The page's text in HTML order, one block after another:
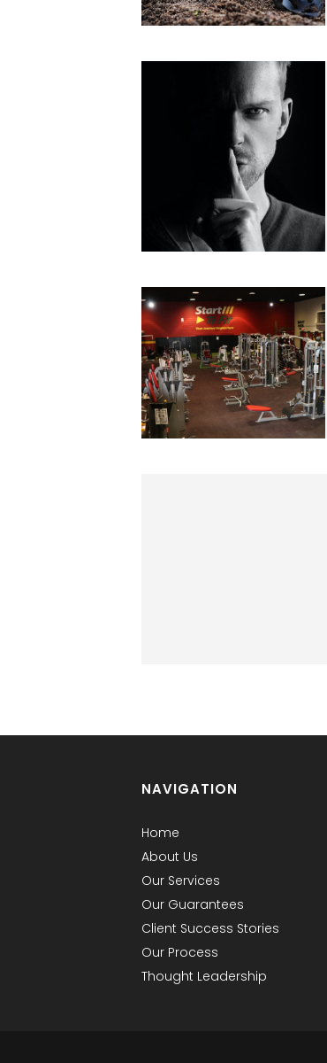
NAVIGATION
Home
About Us
Our Services
Our Guarantees
Client Success Stories
Our Process
Thought Leadership